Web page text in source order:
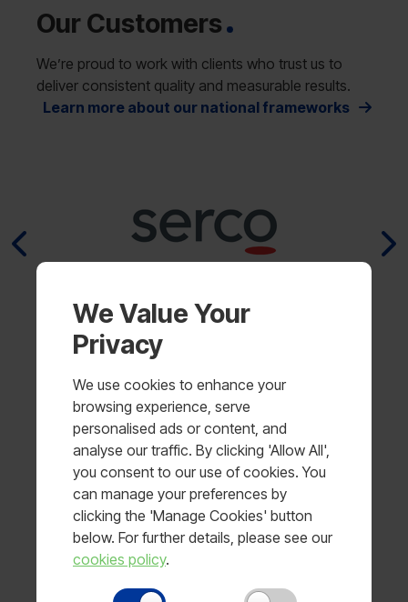
We Value Your
Privacy
We use cookies to enhance your
browsing experience, serve
personalised ads or content, and
analyse our traffic. By clicking 'Allow All',
you consent to our use of cookies. You
can manage your preferences by
clicking the 'Manage Cookies' button
below. For further details, please see our
cookies policy.
Our Customers
We’re proud to work with clients who trust us to
deliver consistent quality and measurable results.
Learn more about our national frameworks
Why working with MLA is
the best
MLA is a name you can trust because